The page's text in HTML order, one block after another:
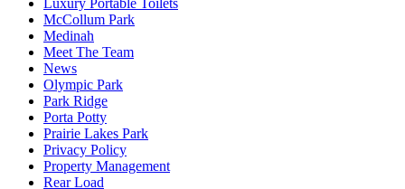
McCollum Park
Medinah
Meet The Team
News
Olympic Park
Park Ridge
Porta Potty
Prairie Lakes Park
Privacy Policy
Property Management
Rear Load